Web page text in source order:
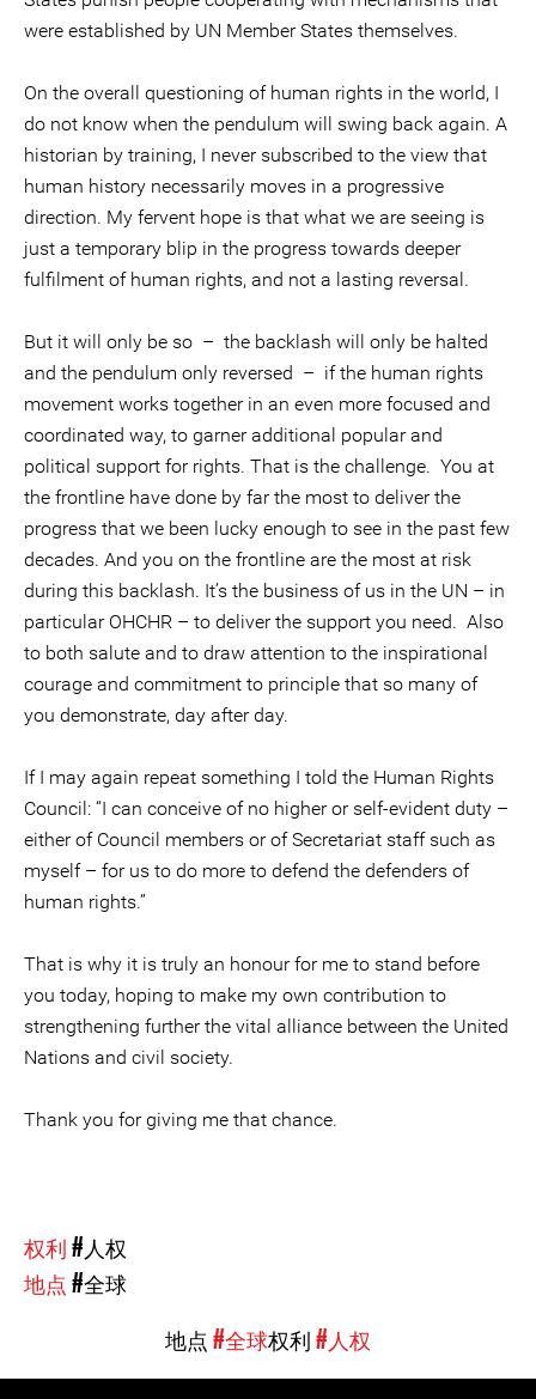
were established by UN Member States themselves.
On the overall questioning of human rights in the world, I
do not know when the pendulum will swing back again. A
historian by training, I never subscribed to the view that
human history necessarily moves in a progressive
direction. My fervent hope is that what we are seeing is
just a temporary blip in the progress towards deeper
fulfilment of human rights, and not a lasting reversal.
But it will only be so – the backlash will only be halted
and the pendulum only reversed – if the human rights
movement works together in an even more focused and
coordinated way, to garner additional popular and
political support for rights. That is the challenge. You at
the frontline have done by far the most to deliver the
progress that we been lucky enough to see in the past few
decades. And you on the frontline are the most at risk
during this backlash. It’s the business of us in the UN – in
particular OHCHR – to deliver the support you need. Also
to both salute and to draw attention to the inspirational
courage and commitment to principle that so many of
you demonstrate, day after day.
If I may again repeat something I told the Human Rights
Council: “I can conceive of no higher or self-evident duty –
either of Council members or of Secretariat staff such as
myself – for us to do more to defend the defenders of
human rights.”
That is why it is truly an honour for me to stand before
you today, hoping to make my own contribution to
strengthening further the vital alliance between the United
Nations and civil society.
Thank you for giving me that chance.
权利#人权
地点#全球
地点#全球权利#人权